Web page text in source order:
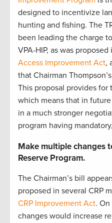
designed to incentivize
hunting and fishing. The
been leading the charge
VPA-HIP, as was proposed
Access Improvement Act,
that Chairman
This proposal provides for
which means that in
in a much stronger
program having
Make multiple changes
Reserve Program.
The Chairman’s bill
proposed in several CRP
CRP Improvement Act.
changes would increase